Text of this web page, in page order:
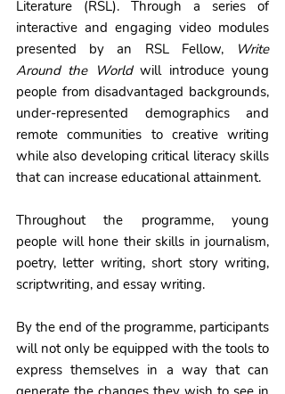
Literature (RSL). Through a series of
interactive and engaging video modules
presented by an RSL Fellow,
Write
Around the World will introduce young
people from disadvantaged backgrounds,
under-represented demographics and
remote communities to creative writing
while also developing critical literacy skills
that can increase educational attainment.
Throughout the programme, young
people will hone their skills in journalism,
poetry, letter writing, short story writing,
scriptwriting, and essay writing.
By the end of the programme, participants
will not only be equipped with the tools to
express themselves in a way that can